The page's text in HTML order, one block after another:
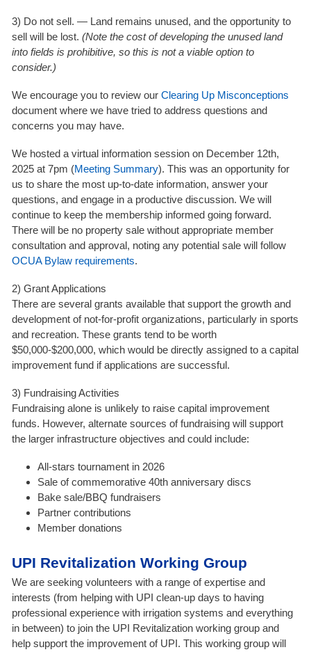
3) Do not sell. — Land remains unused, and the opportunity to
sell will be lost. (Note the cost of developing the unused land
into fields is prohibitive, so this is not a viable option to
consider.)
We encourage you to review our Clearing Up Misconceptions
document where we have tried to address questions and
concerns you may have.
We hosted a virtual information session on December 12th,
2025 at 7pm (Meeting Summary). This was an opportunity for
us to share the most up-to-date information, answer your
questions, and engage in a productive discussion. We will
continue to keep the membership informed going forward.
There will be no property sale without appropriate member
consultation and approval, noting any potential sale will follow
OCUA Bylaw requirements.
2) Grant Applications
There are several grants available that support the growth and
development of not-for-profit organizations, particularly in sports
and recreation. These grants tend to be worth
$50,000-$200,000, which would be directly assigned to a capital
improvement fund if applications are successful.
3) Fundraising Activities
Fundraising alone is unlikely to raise capital improvement
funds. However, alternate sources of fundraising will support
the larger infrastructure objectives and could include:
All-stars tournament in 2026
Sale of commemorative 40th anniversary discs
Bake sale/BBQ fundraisers
Partner contributions
Member donations
UPI Revitalization Working Group
We are seeking volunteers with a range of expertise and
interests (from helping with UPI clean-up days to having
professional experience with irrigation systems and everything
in between) to join the UPI Revitalization working group and
help support the improvement of UPI. This working group will